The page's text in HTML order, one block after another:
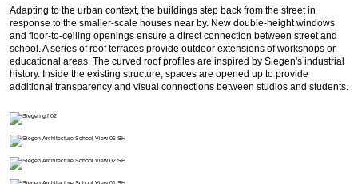
Adapting to the urban context, the buildings step back from the street in
response to the smaller-scale houses near by. New double-height windows
and floor-to-ceiling openings ensure a direct connection between street and
school. A series of roof terraces provide outdoor extensions of workshops or
educational areas. The curved roof profiles are inspired by Siegen's industrial
history. Inside the existing structure, spaces are opened up to provide
additional transparency and visual connections between studios and students.